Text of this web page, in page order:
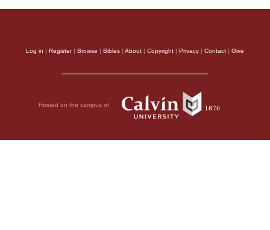
Log in | Register| Browse | Bibles | About | Copyright | Privacy | Contact | Give
Hosted on the campus of